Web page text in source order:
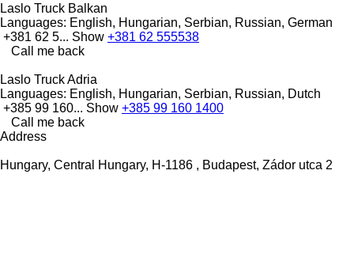
Laslo Truck Balkan
Languages: English, Hungarian, Serbian, Russian, German
+381 62 5... Show +381 62 555538
Call me back
Laslo Truck Adria
Languages: English, Hungarian, Serbian, Russian, Dutch
+385 99 160... Show +385 99 160 1400
Call me back
Address
Hungary, Central Hungary, H-1186 , Budapest, Zádor utca 2